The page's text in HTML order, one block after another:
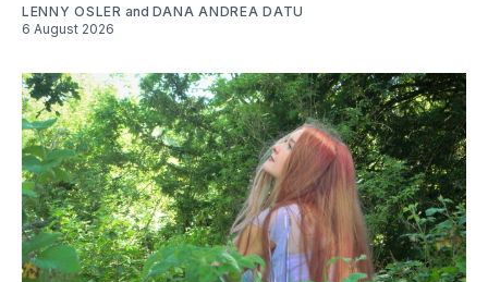
LENNY OSLER and DANA ANDREA DATU
6 August 2026